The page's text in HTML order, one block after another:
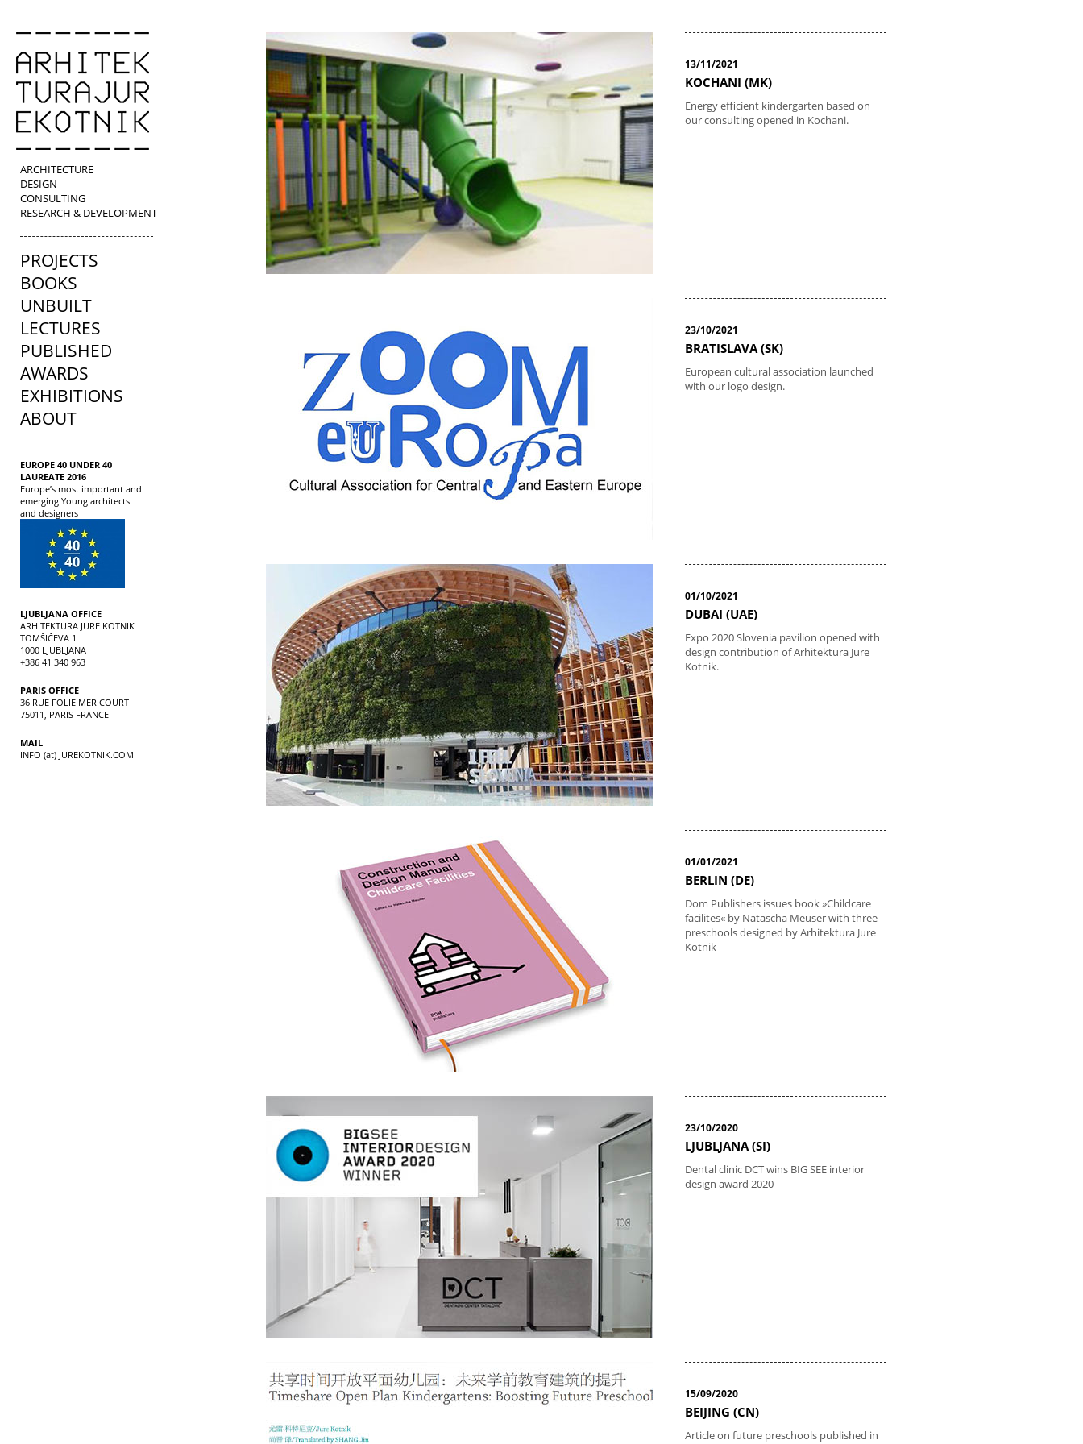
ARCHITECTURE
DESIGN
CONSULTING
RESEARCH & DEVELOPMENT
PROJECTS
BOOKS
UNBUILT
LECTURES
PUBLISHED
AWARDS
EXHIBITIONS
ABOUT
EUROPE 40 UNDER 40
LAUREATE 2016
Europe’s most important and
emerging Young architects
and designers
LJUBLJANA OFFICE
ARHITEKTURA JURE KOTNIK
TOMŠIČEVA 1
1000 LJUBLJANA
+386 41 340 963
PARIS OFFICE
36 RUE FOLIE MERICOURT
75011, PARIS FRANCE
MAIL
INFO (at) JUREKOTNIK.COM
13/11/2021
KOCHANI (MK)
Energy efficient kindergarten based on
our consulting opened in Kochani.
23/10/2021
BRATISLAVA (SK)
European cultural association launched
with our logo design.
01/10/2021
DUBAI (UAE)
Expo 2020 Slovenia pavilion opened with
design contribution of Arhitektura Jure
Kotnik.
01/01/2021
BERLIN (DE)
Dom Publishers issues book »Childcare
facilites« by Natascha Meuser with three
preschools designed by Arhitektura Jure
Kotnik
23/10/2020
LJUBLJANA (SI)
Dental clinic DCT wins BIG SEE interior
design award 2020
15/09/2020
BEIJING (CN)
Article on future preschools published in